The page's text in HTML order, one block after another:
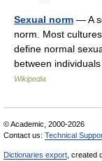
Sexual norm — A
norm. Most
define normal
between
Wikipedia
© Academic, 2000-2026
Contact us: Technical
Dictionaries export , created